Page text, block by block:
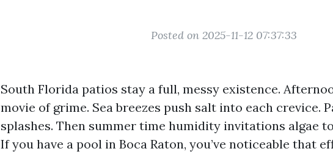
Posted on 2025-11-12 07:37:33
South Florida patios stay a full, messy existence.
movie of grime. Sea breezes push salt into each crevice.
splashes. Then summer time humidity invitations algae
If you have a pool in Boca Raton, you’ve noticeable that